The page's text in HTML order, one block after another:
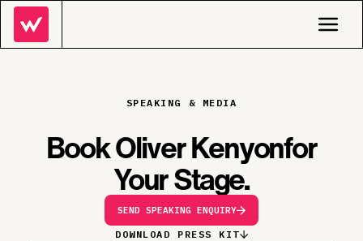
SPEAKING & MEDIA
Book Oliver KenyonFor
Your Stage.
SEND SPEAKING ENQUIRY
DOWNLOAD PRESS KIT